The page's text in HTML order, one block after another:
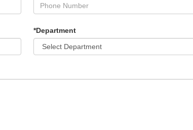
*Department